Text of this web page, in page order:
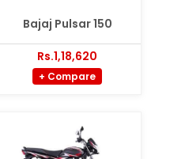
Bajaj Pulsar 150
Rs.1,18,620
+ Compare